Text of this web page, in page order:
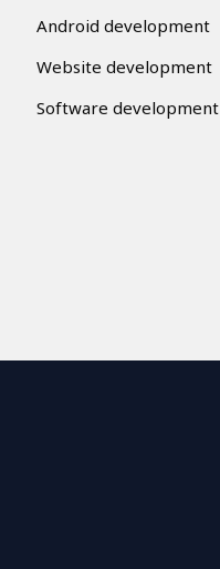
Android development
Website development
Software development